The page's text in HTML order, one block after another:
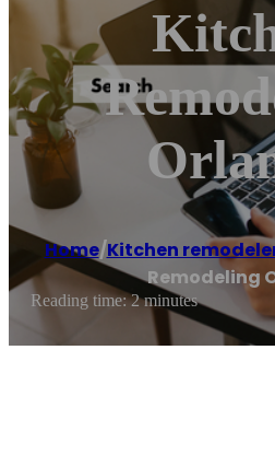
Home/Kitchen
Remodeling
Reading time: 2 minutes